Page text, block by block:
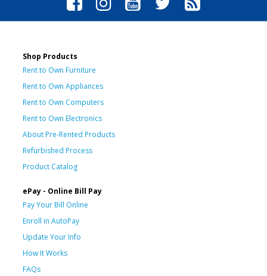
Shop Products
Rent to Own Furniture
Rent to Own Appliances
Rent to Own Computers
Rent to Own Electronics
About Pre-Rented Products
Refurbished Process
Product Catalog
ePay - Online Bill Pay
Pay Your Bill Online
Enroll in AutoPay
Update Your Info
How It Works
FAQs